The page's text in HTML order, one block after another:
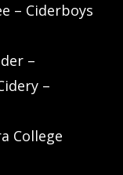
– Ciderboys
–
–
College